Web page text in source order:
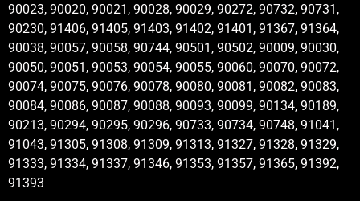
90023, 90020, 90021, 90028, 90029, 90272, 90732, 90731,
90230, 91406, 91405, 91403, 91402, 91401, 91367, 91364,
90038, 90057, 90058, 90744, 90501, 90502, 90009, 90030,
90050, 90051, 90053, 90054, 90055, 90060, 90070, 90072,
90074, 90075, 90076, 90078, 90080, 90081, 90082, 90083,
90084, 90086, 90087, 90088, 90093, 90099, 90134, 90189,
90213, 90294, 90295, 90296, 90733, 90734, 90748, 91041,
91043, 91305, 91308, 91309, 91313, 91327, 91328, 91329,
91333, 91334, 91337, 91346, 91353, 91357, 91365, 91392,
91393